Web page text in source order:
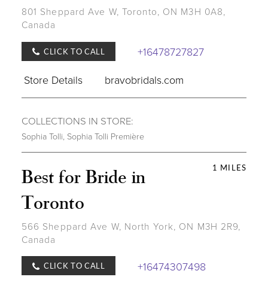
801 Sheppard Ave W, Toronto, ON M3H 0A8,
Canada
CLICK TO CALL
+16478727827
Store Details
bravobridals.com
COLLECTIONS IN STORE:
Sophia Tolli, Sophia Tolli Première
1 MILES
Best for Bride in
Toronto
566 Sheppard Ave W, North York, ON M3H 2R9,
Canada
CLICK TO CALL
+16474307498